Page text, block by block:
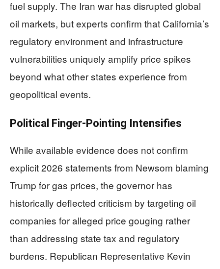
fuel supply. The Iran war has disrupted global
oil markets, but experts confirm that California’s
regulatory environment and infrastructure
vulnerabilities uniquely amplify price spikes
beyond what other states experience from
geopolitical events.
Political Finger-Pointing Intensifies
While available evidence does not confirm
explicit 2026 statements from Newsom blaming
Trump for gas prices, the governor has
historically deflected criticism by targeting oil
companies for alleged price gouging rather
than addressing state tax and regulatory
burdens. Republican Representative Kevin